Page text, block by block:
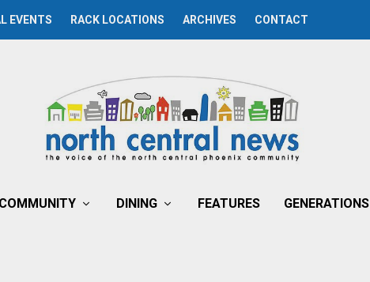
EVENTS RACK LOCATIONS ARCHIVES CONTACT
COMMUNITY DINING FEATURES GENERATIONS